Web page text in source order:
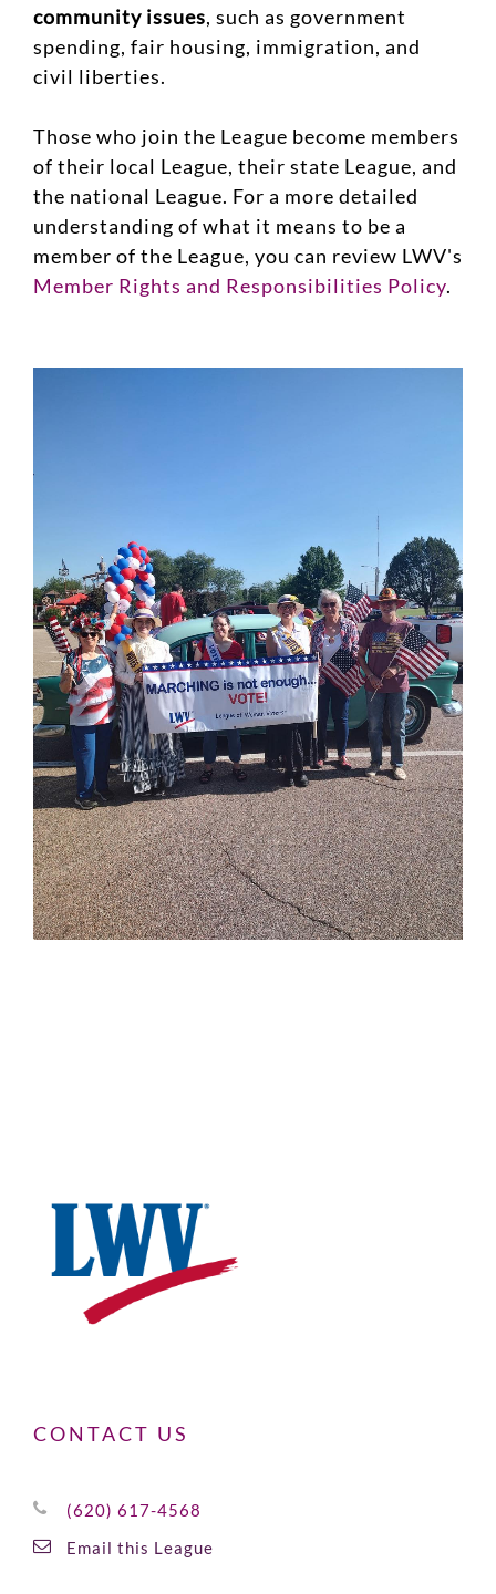
community issues, such as government
spending, fair housing, immigration, and
civil liberties.
Those who join the League become members
of their local League, their state League, and
the national League. For a more detailed
understanding of what it means to be a
member of the League, you can review LWV's
Member Rights and Responsibilities Policy.
CONTACT US
(620) 617-4568
Email this League